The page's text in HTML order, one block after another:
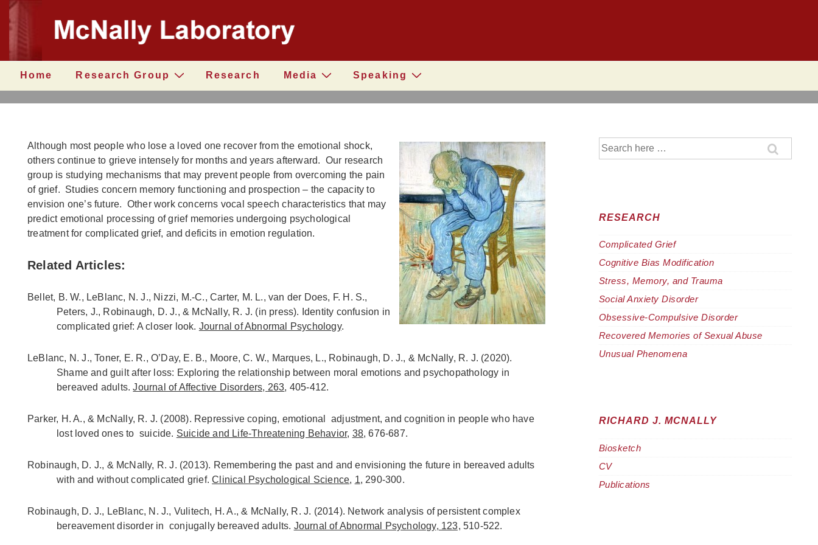
Skip
Main
Secondary
Navigation
Home Research Group Research Media Speaking
Although most people who lose a loved one recover from the emotional shock,
others continue to grieve intensely for months and years afterward. Our research
group is studying mechanisms that may prevent people from overcoming the pain
of grief. Studies concern memory functioning and prospection – the capacity to
envision one’s future. Other work concerns vocal speech characteristics that may
predict emotional processing of grief memories undergoing psychological
treatment for complicated grief, and deficits in emotion regulation.
Related Articles:
Bellet, B. W., LeBlanc, N. J., Nizzi, M.-C., Carter, M. L., van der Does, F. H. S.,
Peters, J., Robinaugh, D. J., & McNally, R. J. (in press). Identity confusion in
complicated grief: A closer look. Journal of Abnormal Psychology.
LeBlanc, N. J., Toner, E. R., O’Day, E. B., Moore, C. W., Marques, L., Robinaugh, D. J., & McNally, R. J. (2020).
Shame and guilt after loss: Exploring the relationship between moral emotions and psychopathology in
bereaved adults.Journal of Affective Disorders, 263, 405-412.
Parker, H. A., & McNally, R. J. (2008). Repressive coping, emotional adjustment, and cognition in people who have
lost loved ones to suicide. Suicide and Life-Threatening Behavior, 38, 676-687.
Robinaugh, D. J., & McNally, R. J. (2013). Remembering the past and and envisioning the future in bereaved adults
with and without complicated grief.Clinical Psychological Science, 1, 290-300.
Robinaugh, D. J., LeBlanc, N. J., Vulitech, H. A., & McNally, R. J. (2014). Network analysis of persistent complex
bereavement disorder in conjugally bereaved adults. Journal of Abnormal Psychology, 123, 510-522.
Search
for:
RESEARCH
Complicated Grief
Cognitive Bias Modification
Stress, Memory, and Trauma
Social Anxiety Disorder
Obsessive-Compulsive Disorder
Recovered Memories of Sexual Abuse
Unusual Phenomena
RICHARD J. MCNALLY
Biosketch
CV
Publications